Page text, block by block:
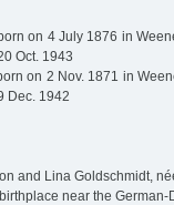
on 4 July 1876 in
Oct. 1943
on 2 Nov. 1871 in
Dec. 1942
and Lina Goldschmidt,
near the German-